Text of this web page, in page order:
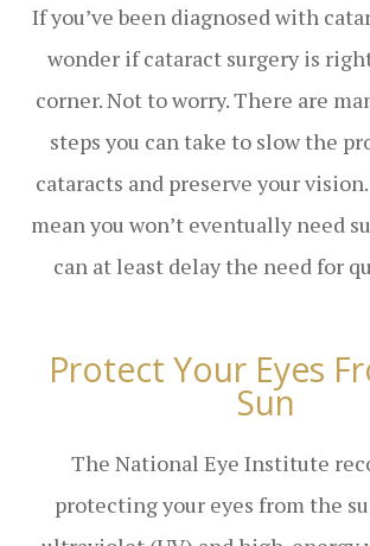
If you’ve been diagnosed with
wonder if cataract surgery is
corner. Not to worry. There are
steps you can take to slow the
cataracts and preserve your
mean you won’t eventually need
can at least delay the need for
Protect Your Eyes
Sun
The National Eye Institute
protecting your eyes from the